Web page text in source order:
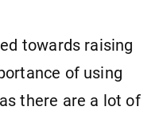
towards raising
of using
there are a lot of